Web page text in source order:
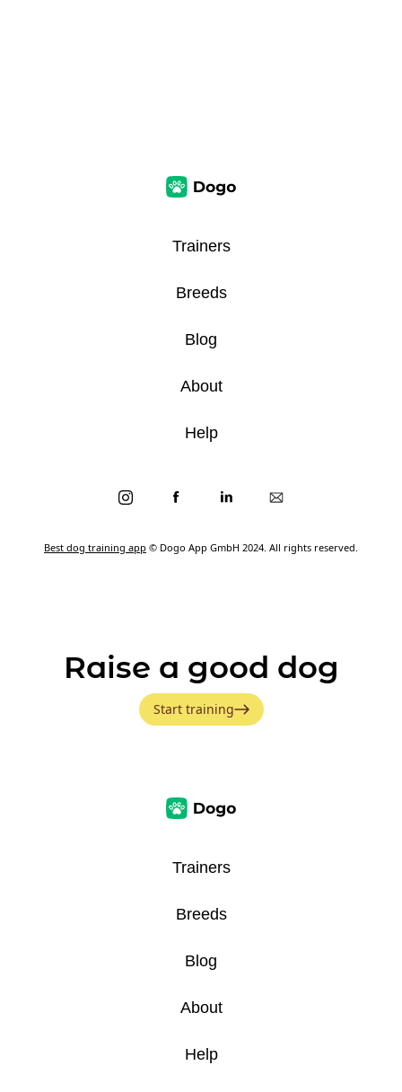
Best dog training app © Dogo App GmbH 2024. All rights reserved.
Trainers
Breeds
Blog
About
Help
Raise a good dog
Start training
Trainers
Breeds
Blog
About
Help